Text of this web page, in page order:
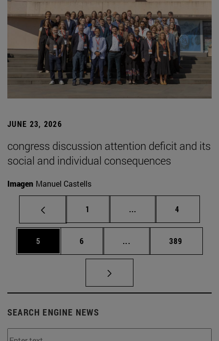
JUNE 23, 2026
congress discussion attention deficit and its
social and individual consequences
Imagen Manuel Castells
Page
1 ... Intermediate pages
Page
4
Page
5 Page
6 ... Intermediate pages
Page
389
SEARCH ENGINE NEWS